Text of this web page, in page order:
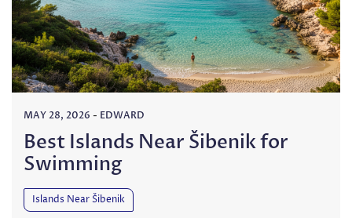
MAY 28, 2026 - EDWARD
Best Islands Near Šibenik for
Swimming
Islands Near Šibenik